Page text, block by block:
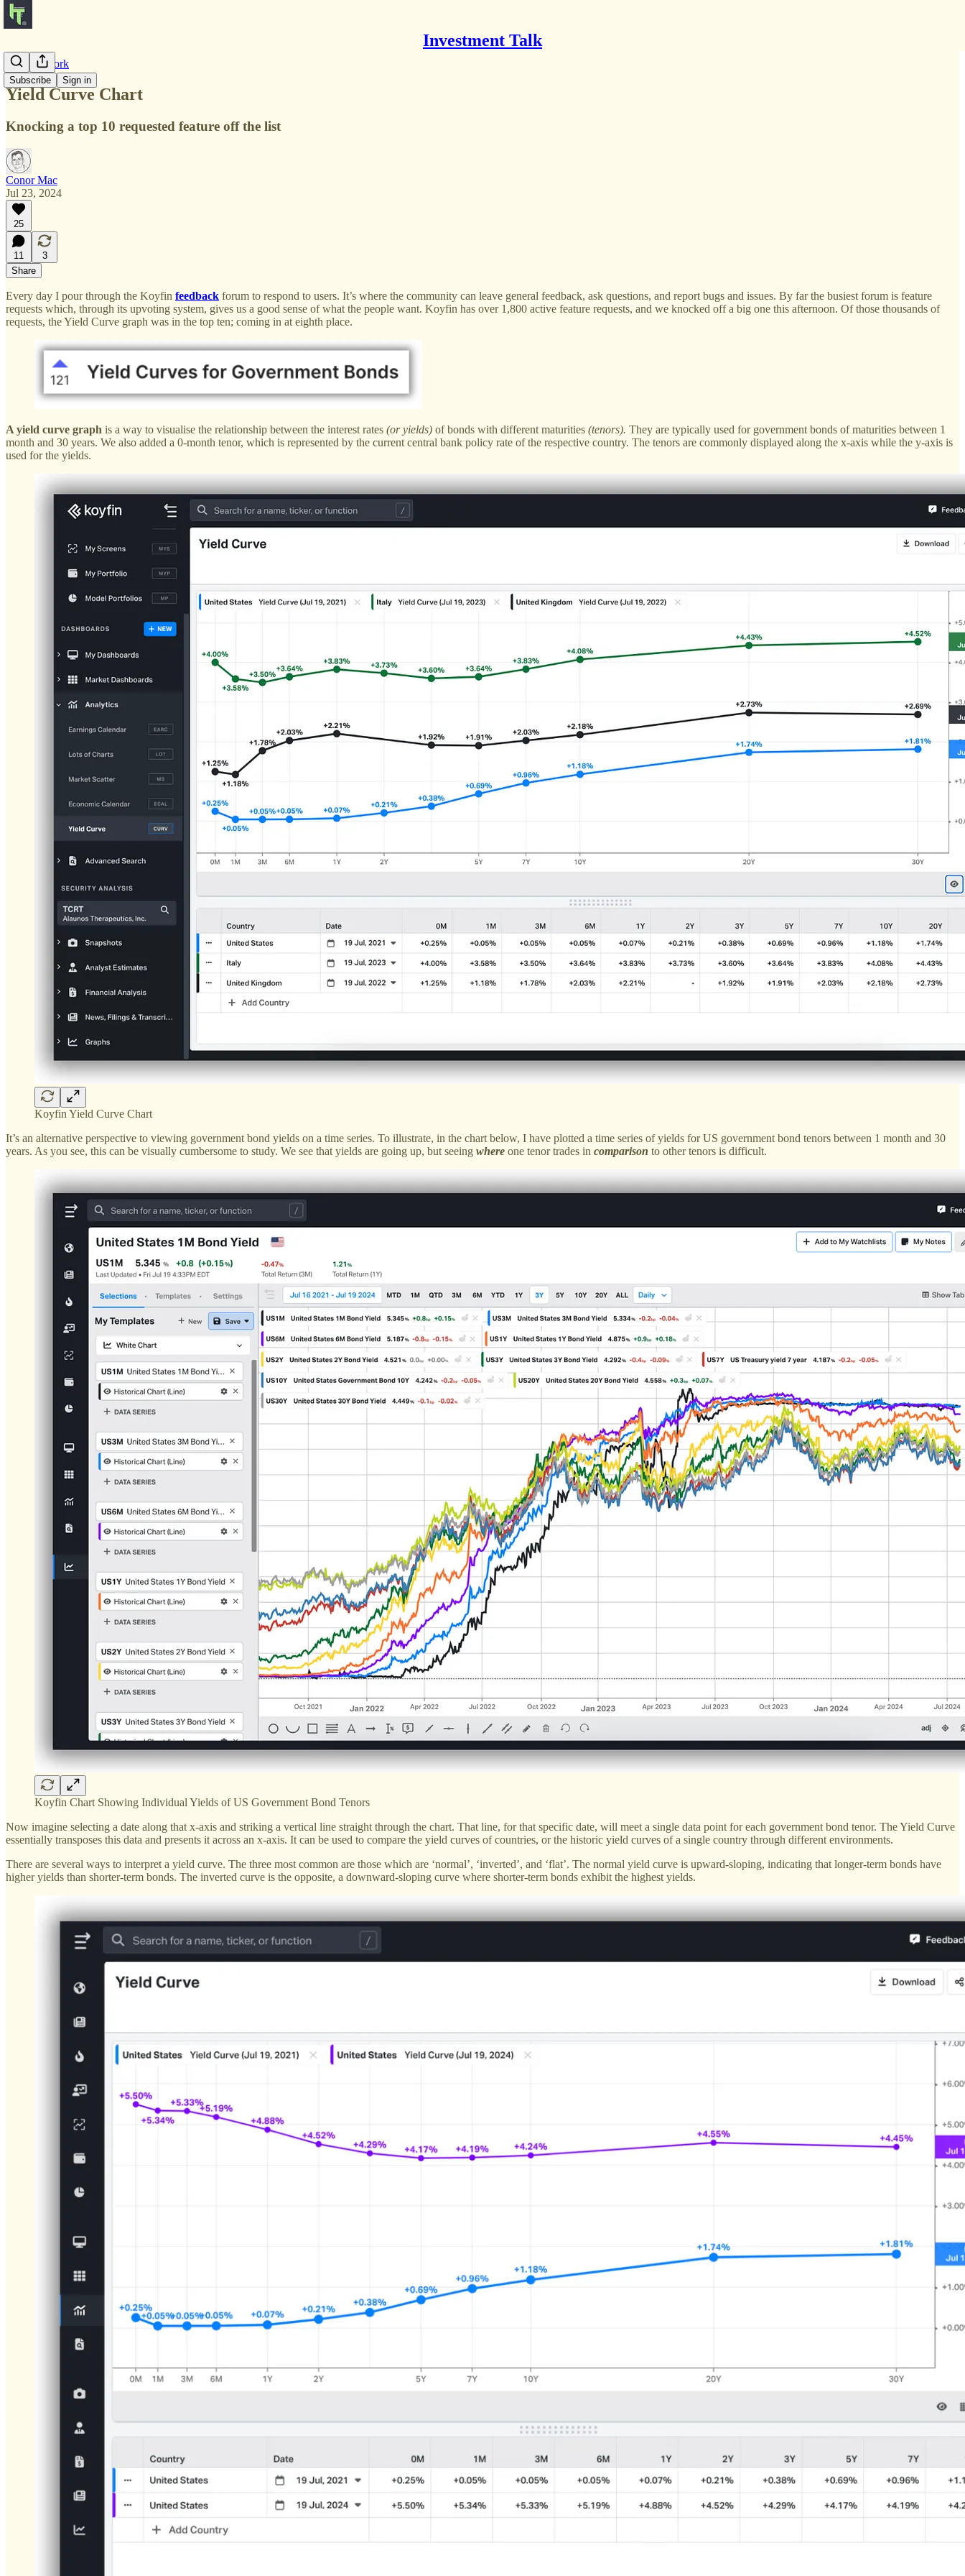
Investment Talk
Subscribe Sign in
Product Work
Yield Curve Chart
Knocking a top 10 requested feature off the list
Conor Mac
Jul 23, 2024
25
11
3
Share
Every day I pour through the Koyfin feedback forum to respond to users. It’s where the community can leave general feedback, ask questions, and report bugs and issues. By far the busiest forum is feature
requests which, through its upvoting system, gives us a good sense of what the people want. Koyfin has over 1,800 active feature requests, and we knocked off a big one this afternoon. Of those thousands of
requests, the Yield Curve graph was in the top ten; coming in at eighth place.
A yield curve graph is a way to visualise the relationship between the interest rates (or yields) of bonds with different maturities (tenors). They are typically used for government bonds of maturities between 1
month and 30 years. We also added a 0-month tenor, which is represented by the current central bank policy rate of the respective country. The tenors are commonly displayed along the x-axis while the y-axis is
used for the yields.
Koyfin Yield Curve Chart
It’s an alternative perspective to viewing government bond yields on a time series. To illustrate, in the chart below, I have plotted a time series of yields for US government bond tenors between 1 month and 30
years. As you see, this can be visually cumbersome to study. We see that yields are going up, but seeing where one tenor trades in comparison to other tenors is difficult.
Koyfin Chart Showing Individual Yields of US Government Bond Tenors
Now imagine selecting a date along that x-axis and striking a vertical line straight through the chart. That line, for that specific date, will meet a single data point for each government bond tenor. The Yield Curve
essentially transposes this data and presents it across an x-axis. It can be used to compare the yield curves of countries, or the historic yield curves of a single country through different environments.
There are several ways to interpret a yield curve. The three most common are those which are ‘normal’, ‘inverted’, and ‘flat’. The normal yield curve is upward-sloping, indicating that longer-term bonds have
higher yields than shorter-term bonds. The inverted curve is the opposite, a downward-sloping curve where shorter-term bonds exhibit the highest yields.